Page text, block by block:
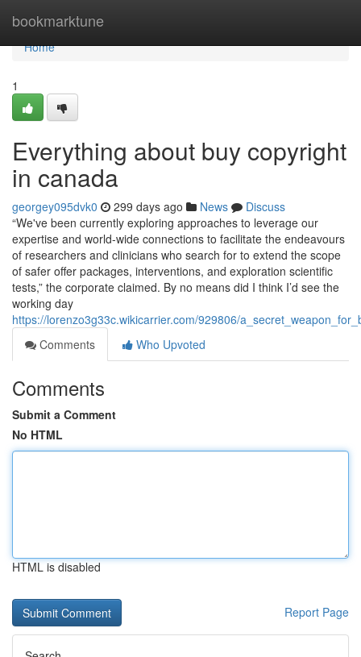
bookmarktune
Home
Home
1
Everything about buy copyright
in canada
georgey095dvk0 299 days ago News
Discuss
“We've been currently exploring approaches to leverage our
expertise and world-wide connections to facilitate the endeavours
of researchers and clinicians who search for to extend the scope
of safer offer packages, interventions, and exploration scientific
tests,” the corporate claimed. By no means did I think I’d see the
working day
https://lorenzo3g33c.wikicarrier.com/929806/
Comments
Who Upvoted
Comments
Submit a Comment
No HTML
HTML is disabled
Report Page